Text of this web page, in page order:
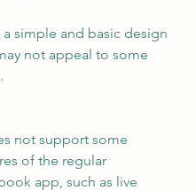
a simple and basic design
not appeal to some
not support some
of the regular
app, such as live